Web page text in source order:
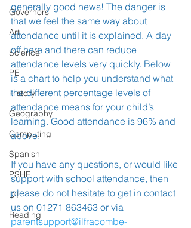
Governors
Art
Science
PE
History
Geography
Computing
Spanish
PSHE
DT
Reading
generally good news! The danger is
that we feel the same way about
attendance until it is explained. A day
off here and there can reduce
attendance levels very quickly. Below
is a chart to help you understand what
the different percentage levels of
attendance means for your child’s
learning. Good attendance is 96% and
above.
If you have any questions, or would like
support with school attendance, then
please do not hesitate to get in contact
us on 01271 863463 or via
parentsupport@ilfracombe-